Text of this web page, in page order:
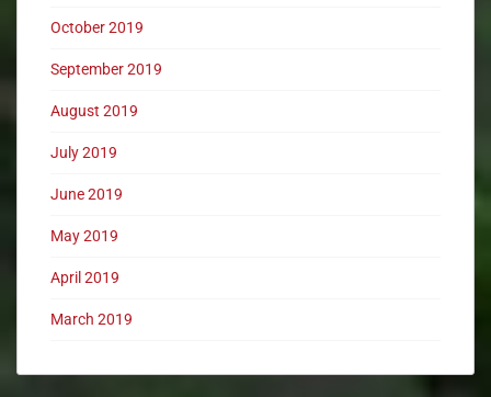
October 2019
September 2019
August 2019
July 2019
June 2019
May 2019
April 2019
March 2019